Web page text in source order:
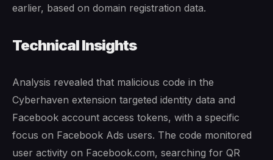
earlier, based on domain registration data.
Technical Insights
Analysis revealed that malicious code in the
Cyberhaven extension targeted identity data and
Facebook account access tokens, with a specific
focus on Facebook Ads users. The code monitored
user activity on Facebook.com, searching for QR